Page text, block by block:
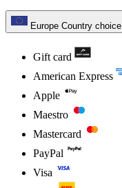
Europe Country choice
Gift card
American Express
Apple
Maestro
Mastercard
PayPal
Visa